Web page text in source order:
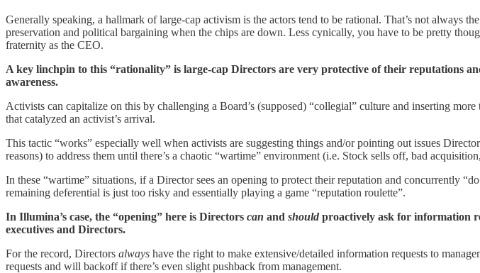
Generally speaking, a hallmark of large-cap activism is the actors tend to be rational. That’s not always
preservation and political bargaining when the chips are down. Less cynically, you have to be pretty
fraternity as the CEO.
A key linchpin to this “rationality” is large-cap Directors are very protective of their reputations
awareness.
Activists can capitalize on this by challenging a Board’s (supposed) “collegial” culture and inserting
that catalyzed an activist’s arrival.
This tactic “works” especially well when activists are suggesting things and/or pointing out issues
reasons) to address them until there’s a chaotic “wartime” environment (i.e. Stock sells off, bad
In these “wartime” situations, if a Director sees an opening to protect their reputation and concurrently
remaining deferential is just too risky and essentially playing a game “reputation roulette”.
In Illumina’s case, the “opening” here is Directors can and should proactively ask for information
executives and Directors.
For the record, Directors always have the right to make extensive/detailed information requests to
requests and will backoff if there’s even slight pushback from management.